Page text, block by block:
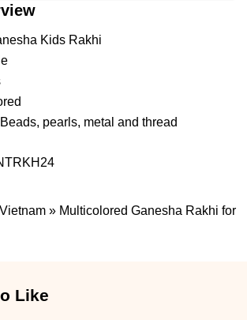
Kids Rakhi
pearls, metal and thread
» Multicolored Ganesha Rakhi for
Like